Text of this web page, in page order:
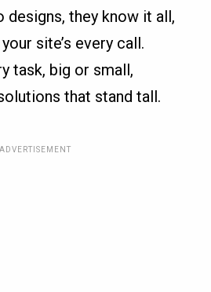
designs, they know it all,
site’s every call.
task, big or small,
that stand tall.
ADVERTISEMENT